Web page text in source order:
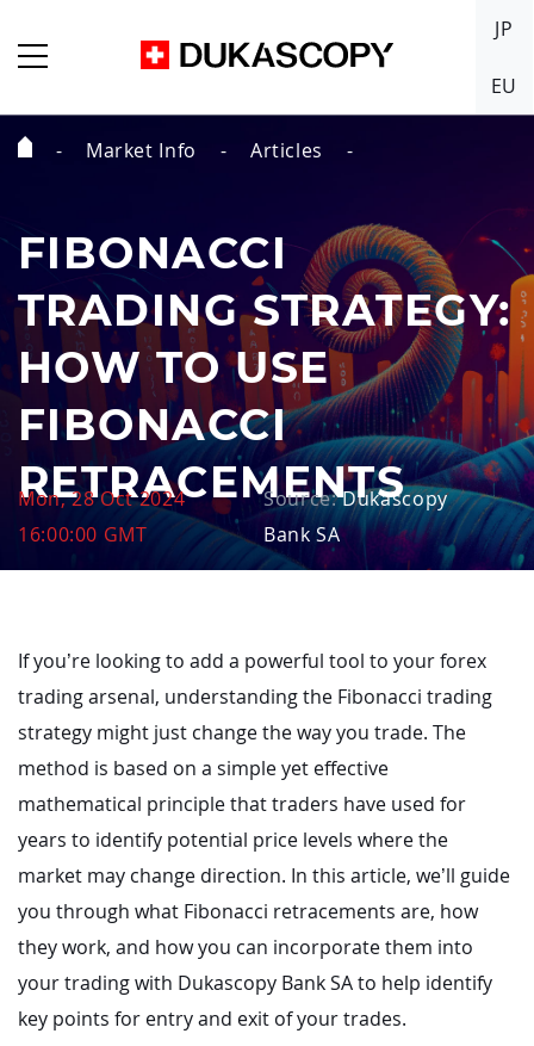
JP
EU
Home
Market Info Articles
FIBONACCI
TRADING STRATEGY:
HOW TO USE
FIBONACCI
RETRACEMENTS
Mon, 28 Oct 2024
16:00:00 GMT
Source:Dukascopy
Bank SA
If you’re looking to add a powerful tool to your forex
trading arsenal, understanding the Fibonacci trading
strategy might just change the way you trade. The
method is based on a simple yet effective
mathematical principle that traders have used for
years to identify potential price levels where the
market may change direction. In this article, we’ll guide
you through what Fibonacci retracements are, how
they work, and how you can incorporate them into
your trading with Dukascopy Bank SA to help identify
key points for entry and exit of your trades.